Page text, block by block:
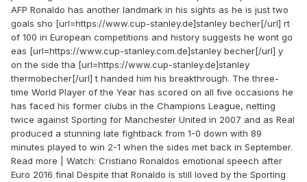
AFP Ronaldo has another landmark in his sights as he is just two
goals sho [url=https://www.cup-stanley.de]stanley becher[/url] rt
of 100 in European competitions and history suggests he wont go
eas [url=https://www.cup-stanley.com.de]stanley becher[/url] y
on the side tha [url=https://www.cup-stanley.de]stanley
thermobecher[/url] t handed him his breakthrough. The three-
time World Player of the Year has scored on all five occasions he
has faced his former clubs in the Champions League, netting
twice against Sporting for Manchester United in 2007 and as Real
produced a stunning late fightback from 1-0 down with 89
minutes played to win 2-1 when the sides met back in September.
Read more | Watch: Cristiano Ronaldos emotional speech after
Euro 2016 final Despite that Ronaldo is still loved by the Sporting